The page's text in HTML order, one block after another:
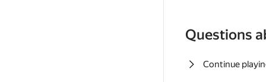
Questions
Continue